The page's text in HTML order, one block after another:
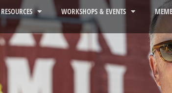
RESOURCES WORKSHOPS & EVENTS